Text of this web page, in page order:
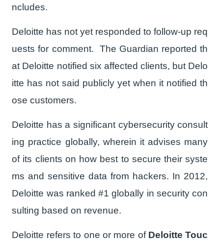
ncludes.
Deloitte has not yet responded to follow-up req
uests for comment. The Guardian reported th
at Deloitte notified six affected clients, but Delo
itte has not said publicly yet when it notified th
ose customers.
Deloitte has a significant cybersecurity consult
ing practice globally, wherein it advises many
of its clients on how best to secure their syste
ms and sensitive data from hackers. In 2012,
Deloitte was ranked #1 globally in security con
sulting based on revenue.
Deloitte refers to one or more of Deloitte Touc